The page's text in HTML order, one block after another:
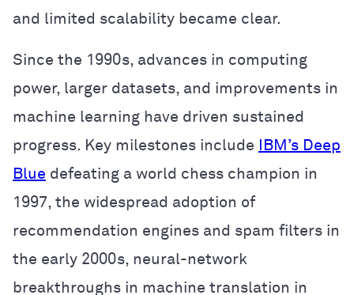
and limited scalability became clear.
Since the 1990s, advances in computing
power, larger datasets, and improvements in
machine learning have driven sustained
progress. Key milestones include
IBM’s Deep
Blue defeating a world chess champion in
1997, the widespread adoption of
recommendation engines and spam filters in
the early 2000s, neural-network
breakthroughs in machine translation in